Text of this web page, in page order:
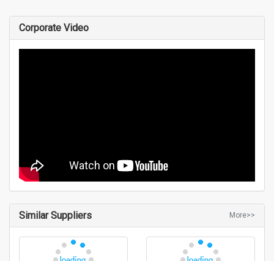
Corporate Video
More>>
Similar Suppliers